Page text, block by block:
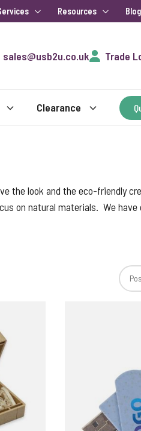
Resources Blog
sales@usb2u.co.uk Trade
Clearance
the look and the eco-friendly
on natural materials. We have